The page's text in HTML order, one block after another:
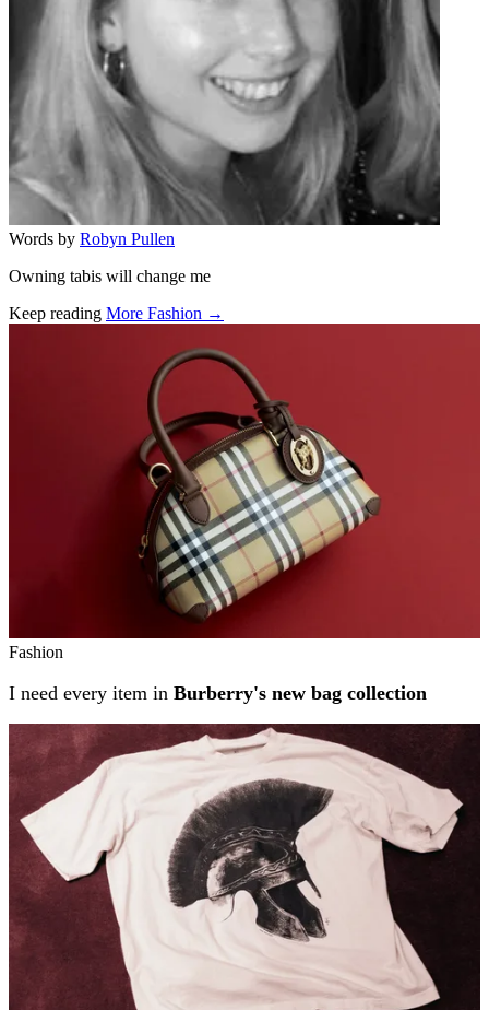
Words by Robyn Pullen
Owning tabis will change me
Keep reading More Fashion →
Fashion
I need every item in Burberry's new bag collection